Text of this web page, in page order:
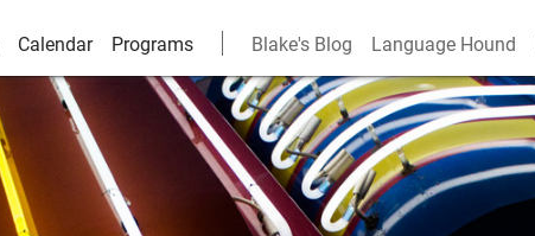
Calendar Programs Blake's Blog Language Hound